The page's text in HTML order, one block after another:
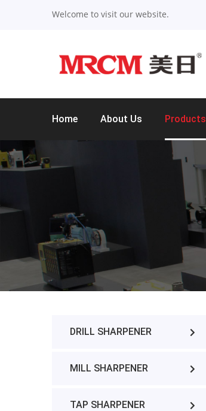
Welcome to visit our website.
Home About Us Products
DRILL SHARPENER
MILL SHARPENER
TAP SHARPENER